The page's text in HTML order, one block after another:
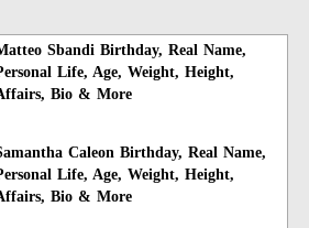
Sbandi Birthday, Real Name,
Life, Age, Weight, Height,
Bio & More
Caleon Birthday, Real Name,
Life, Age, Weight, Height,
Bio & More